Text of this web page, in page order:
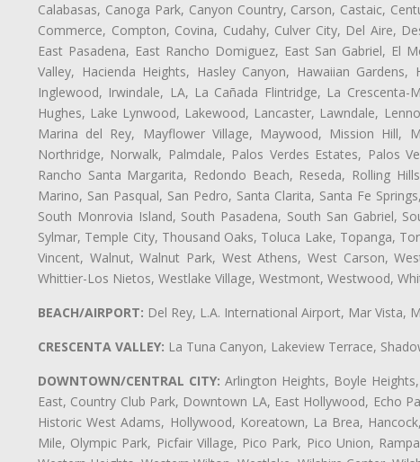
Calabasas, Canoga Park, Canyon Country, Carson, Castaic,
Commerce, Compton, Covina, Cudahy, Culver City, Del Aire,
East Pasadena, East Rancho Domiguez, East San Gabriel, El
Valley, Hacienda Heights, Hasley Canyon, Hawaiian
Inglewood, Irwindale, LA, La Cañada Flintridge, La
Hughes, Lake Lynwood, Lakewood, Lancaster, Lawndale,
Marina del Rey, Mayflower Village, Maywood, Mission
Northridge, Norwalk, Palmdale, Palos Verdes Estates, Palos
Rancho Santa Margarita, Redondo Beach, Reseda, Rolling
Marino, San Pasqual, San Pedro, Santa Clarita, Santa Fe
South Monrovia Island, South Pasadena, South San Gabriel,
Sylmar, Temple City, Thousand Oaks, Toluca Lake, Topanga,
Vincent, Walnut, Walnut Park, West Athens, West Carson,
Whittier-Los Nietos, Westlake Village, Westmont, Westwood,
BEACH/AIRPORT: Del Rey, L.A. International Airport, Mar Vista,
CRESCENTA VALLEY: La Tuna Canyon, Lakeview Terrace,
DOWNTOWN/CENTRAL CITY: Arlington Heights, Boyle
East, Country Club Park, Downtown LA, East Hollywood, Echo
Historic West Adams, Hollywood, Koreatown, La Brea,
Mile, Olympic Park, Picfair Village, Pico Park, Pico Union,